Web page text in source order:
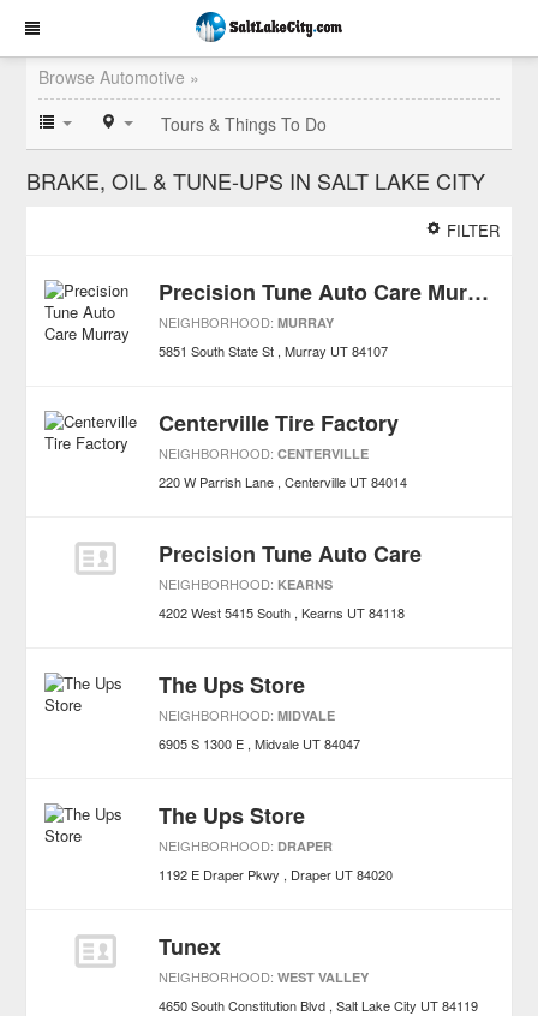
Browse Automotive »
Tours & Things To Do
BRAKE, OIL & TUNE-UPS IN SALT LAKE CITY
FILTER
Precision Tune Auto Care Murray
NEIGHBORHOOD:MURRAY
5851 South State St Murray UT 84107
Centerville Tire Factory
NEIGHBORHOOD:CENTERVILLE
220 W Parrish Lane Centerville UT 84014
Precision Tune Auto Care
NEIGHBORHOOD: KEARNS
4202 West 5415 South Kearns UT 84118
The Ups Store
NEIGHBORHOOD:MIDVALE
6905 S 1300 E Midvale UT 84047
The Ups Store
NEIGHBORHOOD: DRAPER
1192 E Draper Pkwy Draper UT 84020
Tunex
NEIGHBORHOOD:WEST VALLEY
4650 South Constitution Blvd Salt Lake City UT 84119